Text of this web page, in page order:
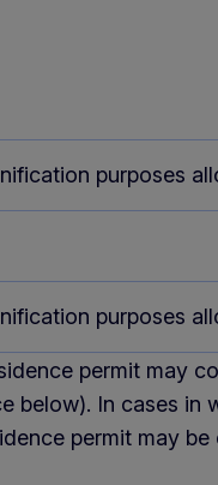
purposes
purposes
permit may
below). In cases in
permit may